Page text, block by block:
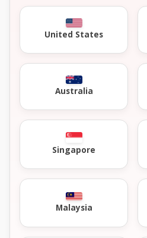
United States
Australia
Singapore
Malaysia